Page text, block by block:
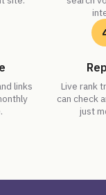
links
Live rank
can check
just